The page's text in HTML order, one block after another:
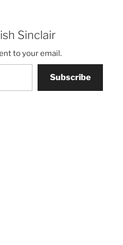
Sinclair
to your email.
Subscribe